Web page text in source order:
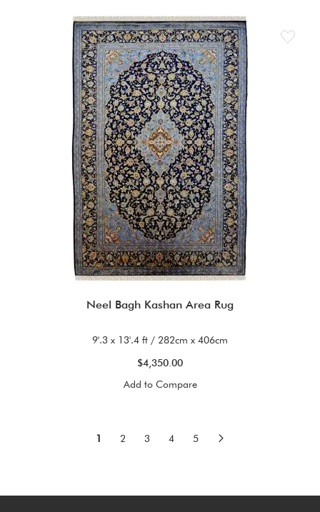
Neel Bagh Kashan Area Rug
9'.3 x 13'.4 ft / 282cm x 406cm
$4,350.00
Add to Compare
Page
You're currently reading page
1 Page
2 Page
3 Page
4 Page
5